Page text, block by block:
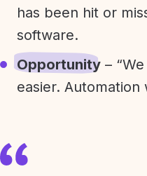
has been hit or
software.
Opportunity –
easier. Automation